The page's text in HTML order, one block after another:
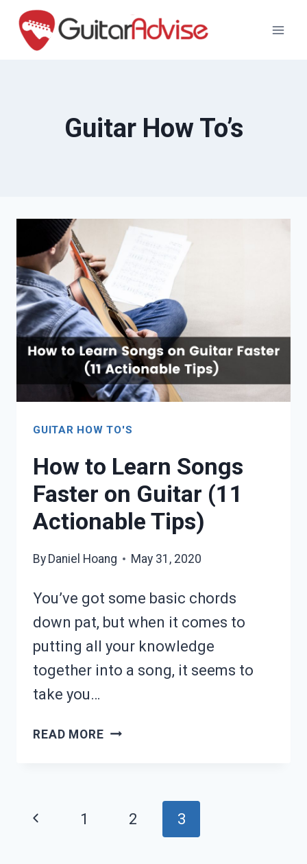
Skip
Guitar How To’s
GUITAR HOW TO'S
How to Learn Songs
Faster on Guitar (11
Actionable Tips)
By Daniel Hoang May 31, 2020
You’ve got some basic chords
down pat, but when it comes to
putting all your knowledge
together into a song, it seems to
take you…
READ MOREHOW
FASTER
Page
Previous
1 2 3